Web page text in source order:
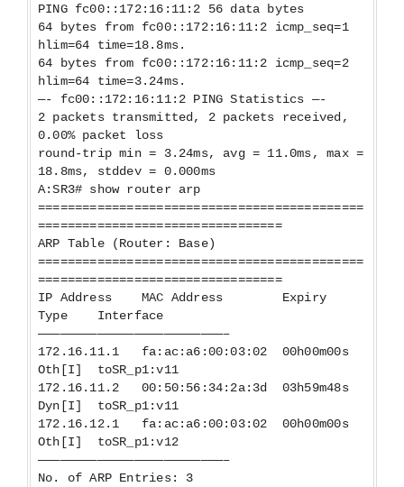
PING fc00::172:16:11:2 56 data bytes
64 bytes from fc00::172:16:11:2 icmp_seq=1
hlim=64 time=18.8ms.
64 bytes from fc00::172:16:11:2 icmp_seq=2
hlim=64 time=3.24ms.
—- fc00::172:16:11:2 PING Statistics —-
2 packets transmitted, 2 packets received,
0.00% packet loss
round-trip min = 3.24ms, avg = 11.0ms, max =
18.8ms, stddev = 0.000ms
A:SR3# show router arp
============================================
=================================
ARP Table (Router: Base)
============================================
=================================
IP Address MAC Address Expiry
Type Interface
—————————————————————————–
172.16.11.1 fa:ac:a6:00:03:02 00h00m00s
Oth[I] toSR_p1:v11
172.16.11.2 00:50:56:34:2a:3d 03h59m48s
Dyn[I] toSR_p1:v11
172.16.12.1 fa:ac:a6:00:03:02 00h00m00s
Oth[I] toSR_p1:v12
—————————————————————————–
No. of ARP Entries: 3